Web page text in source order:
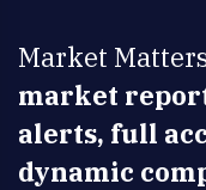
Market
market
alerts, full
dynamic